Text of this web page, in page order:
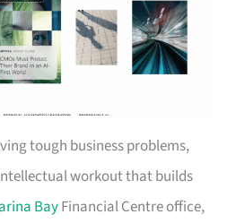
tough business problems,
workout that builds
BayFinancial Centre office,